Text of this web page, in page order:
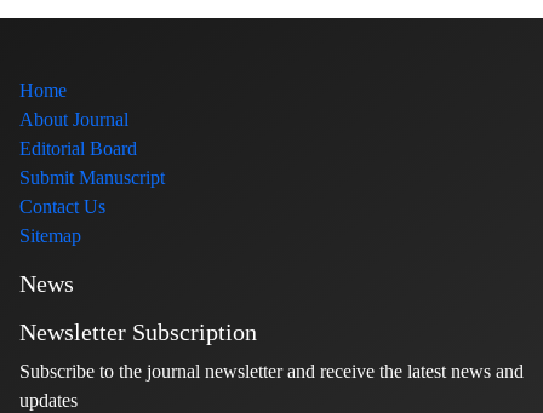
Home
About Journal
Editorial Board
Submit Manuscript
Contact Us
Sitemap
News
Newsletter Subscription
Subscribe to the journal newsletter and receive the latest news and
updates